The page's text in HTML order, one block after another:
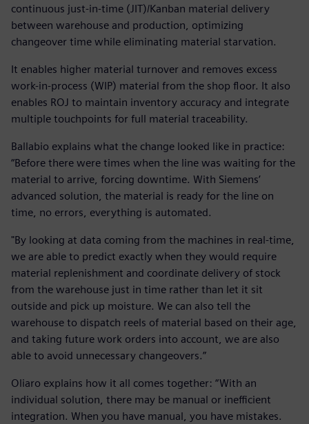
continuous just-in-time (JIT)/Kanban material delivery
between warehouse and production, optimizing
changeover time while eliminating material starvation.
It enables higher material turnover and removes excess
work-in-process (WIP) material from the shop floor. It also
enables ROJ to maintain inventory accuracy and integrate
multiple touchpoints for full material traceability.
Ballabio explains what the change looked like in practice:
“Before there were times when the line was waiting for the
material to arrive, forcing downtime. With Siemens’
advanced solution, the material is ready for the line on
time, no errors, everything is automated.
"By looking at data coming from the machines in real-time,
we are able to predict exactly when they would require
material replenishment and coordinate delivery of stock
from the warehouse just in time rather than let it sit
outside and pick up moisture. We can also tell the
warehouse to dispatch reels of material based on their age,
and taking future work orders into account, we are also
able to avoid unnecessary changeovers.”
Oliaro explains how it all comes together: “With an
individual solution, there may be manual or inefficient
integration. When you have manual, you have mistakes.